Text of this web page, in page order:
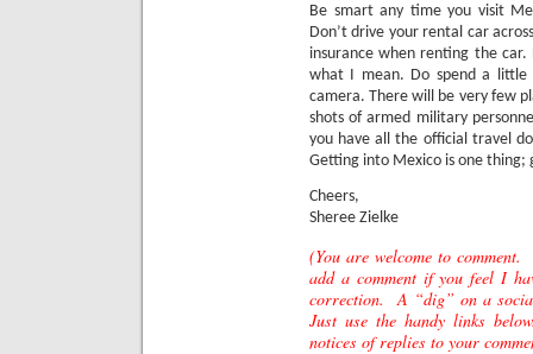
Be smart any time you visit
Don’t drive your rental car
insurance when renting the car.
what I mean. Do spend a
camera. There will be very few
shots of armed military
you have all the official travel
Getting into Mexico is one
Cheers,
Sheree Zielke
(You are welcome to
add a comment if you feel I
correction. A “dig” on a
Just use the handy links
notices of replies to your